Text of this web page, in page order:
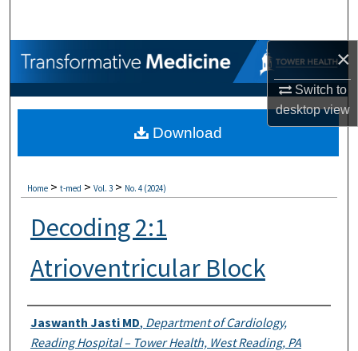
×
Switch to
desktopview
Browse Collections
My Account
About
Home > t-med > Vol. 3 > No. 4 (2024)
Decoding 2:1
Atrioventricular Block
Authors
Jaswanth Jasti MD, Department of Cardiology,
Reading Hospital – Tower Health, West Reading, PA
Download